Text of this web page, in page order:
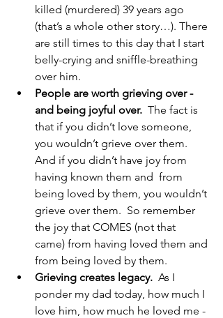
killed (murdered) 39 years ago
(that’s a whole other story…). There
are still times to this day that I start
belly-crying and sniffle-breathing
over him.
People are worth grieving over -
and being joyful over.
  The fact is
that if you didn’t love someone,
you wouldn’t grieve over them.
And if you didn’t have joy from
having known them and  from
being loved by them, you wouldn’t
grieve over them.  So remember
the joy that COMES (not that
came) from having loved them and
from being loved by them.
Grieving creates legacy.
  As I
ponder my dad today, how much I
love him, how much he loved me -